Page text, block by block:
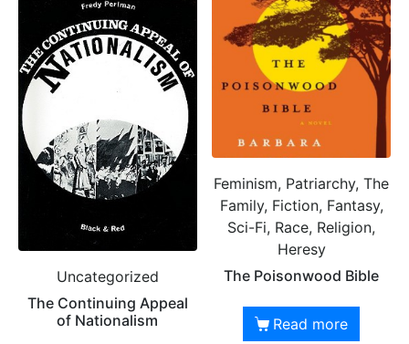
Uncategorized
The Continuing Appeal
of Nationalism
Feminism, Patriarchy, The
Family, Fiction, Fantasy,
Sci-Fi, Race, Religion,
Heresy
The Poisonwood Bible
Read more